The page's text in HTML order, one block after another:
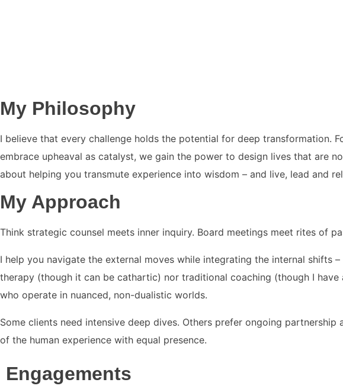
My Philosophy
I believe that every challenge holds the potential for deep transformation.
embrace upheaval as catalyst, we gain the power to design lives that are
about helping you transmute experience into wisdom – and live, lead and
My Approach
Think strategic counsel meets inner inquiry. Board meetings meet rites of
I help you navigate the external moves while integrating the internal shifts
therapy (though it can be cathartic) nor traditional coaching (though I
who operate in nuanced, non-dualistic worlds.
Some clients need intensive deep dives. Others prefer ongoing
of the human experience with equal presence.
Engagements